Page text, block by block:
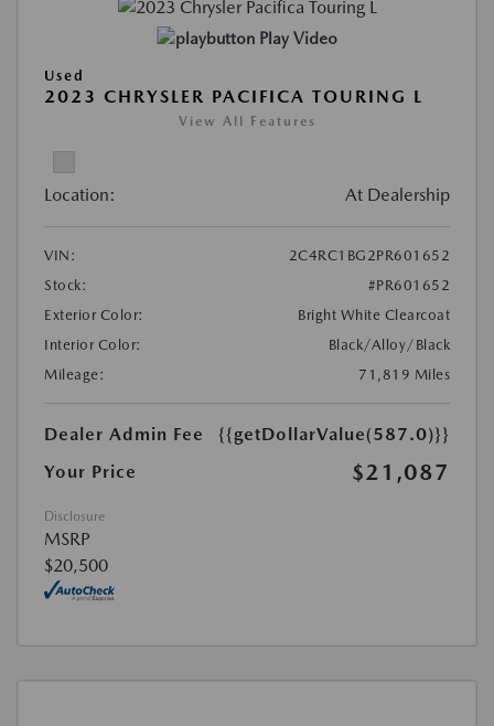
Play Video
Used
2023 CHRYSLER PACIFICA TOURING L
View All Features
Location: At Dealership
VIN:
2C4RC1BG2PR601652
Stock:
#PR601652
Exterior Color:
Bright White Clearcoat
Interior Color:
Black/Alloy/Black
Mileage:
71,819 Miles
Dealer Admin Fee
{{getDollarValue(587.0)}}
Your Price
$21,087
Disclosure
MSRP
$20,500